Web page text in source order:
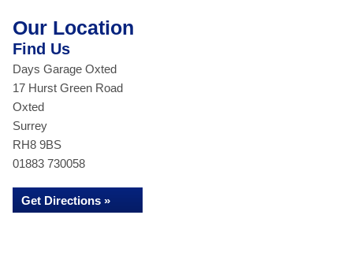
Our Location
Find Us
Days Garage Oxted
17 Hurst Green Road
Oxted
Surrey
RH8 9BS
01883 730058
Get Directions »